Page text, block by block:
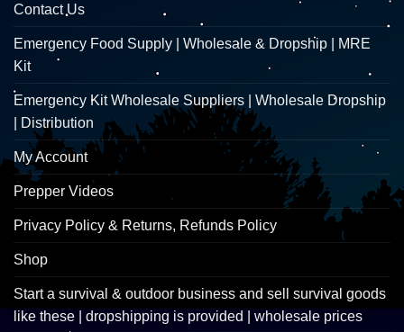
Contact Us
Emergency Food Supply | Wholesale & Dropship | MRE
Kit
Emergency Kit Wholesale Suppliers | Wholesale Dropship
| Distribution
My Account
Prepper Videos
Privacy Policy & Returns, Refunds Policy
Shop
Start a survival & outdoor business and sell survival goods
like these | dropshipping is provided | wholesale prices